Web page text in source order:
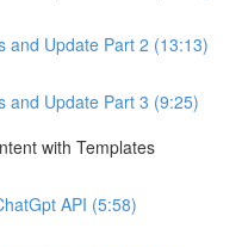
and Update Part 2 (13:13)
and Update Part 3 (9:25)
with Templates
API (5:58)